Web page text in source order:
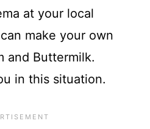
at your local
make your own
and Buttermilk.
in this situation.